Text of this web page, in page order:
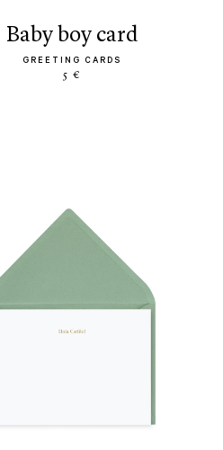
baby boy card
GREETING CARDS
5 €